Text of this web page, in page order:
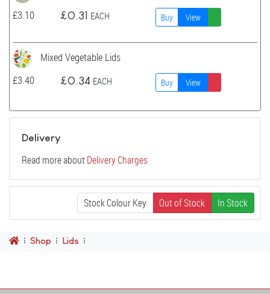
£3.10 £0.31 EACH Buy View
Mixed Vegetable Lids
£3.40 £0.34 EACH Buy View
Delivery
Read more aboutDelivery Charges
Stock Colour Key Out of Stock In Stock
Shop Lids